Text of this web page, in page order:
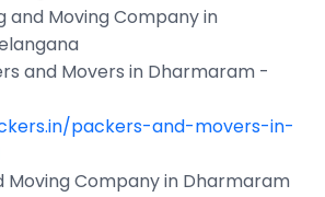
and Moving Company in
and Movers in Dharmaram -
packers-and-movers-in-
Moving Company in Dharmaram